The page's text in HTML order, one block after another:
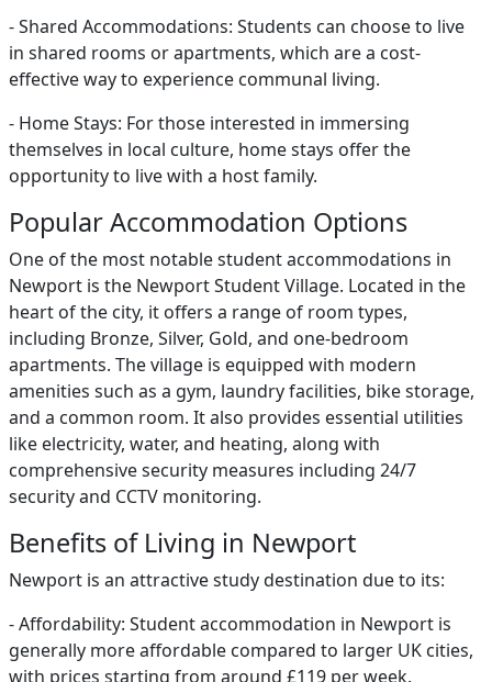
- Shared Accommodations: Students can choose to live
in shared rooms or apartments, which are a cost-
effective way to experience communal living.
- Home Stays: For those interested in immersing
themselves in local culture, home stays offer the
opportunity to live with a host family.
Popular Accommodation Options
One of the most notable student accommodations in
Newport is the Newport Student Village. Located in the
heart of the city, it offers a range of room types,
including Bronze, Silver, Gold, and one-bedroom
apartments. The village is equipped with modern
amenities such as a gym, laundry facilities, bike storage,
and a common room. It also provides essential utilities
like electricity, water, and heating, along with
comprehensive security measures including 24/7
security and CCTV monitoring.
Benefits of Living in Newport
Newport is an attractive study destination due to its:
- Affordability: Student accommodation in Newport is
generally more affordable compared to larger UK cities,
with prices starting from around £119 per week.